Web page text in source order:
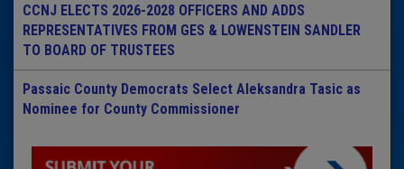
CCNJ ELECTS 2026-2028 OFFICERS AND ADDS
REPRESENTATIVES FROM GES & LOWENSTEIN SANDLER
TO BOARD OF TRUSTEES
Passaic County Democrats Select Aleksandra Tasic as
Nominee for County Commissioner